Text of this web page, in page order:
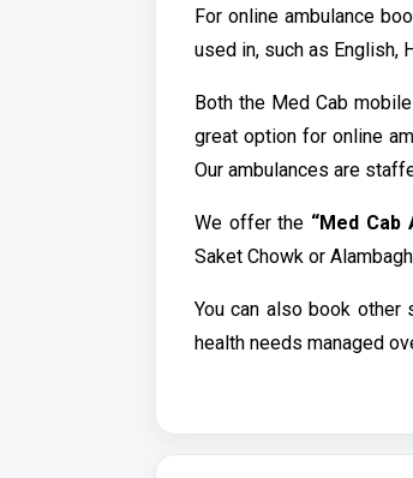
For online ambulance
used in, such as English,
Both the Med Cab
great option for online
Our ambulances are
We offer the “Med Cab
Saket Chowk or
You can also book other
health needs managed